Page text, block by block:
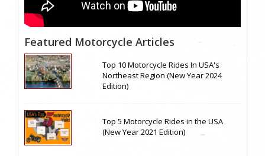
Featured Motorcycle Articles
Top 10 Motorcycle Rides In USA's
Northeast Region (New Year 2024
Edition)
Top 5 Motorcycle Rides in the USA
(New Year 2021 Edition)